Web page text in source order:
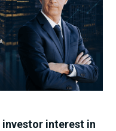
interest in